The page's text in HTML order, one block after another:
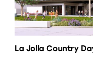
La Jolla Country